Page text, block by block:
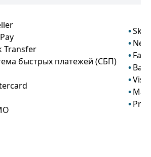
Transfer
быстрых платежей (СБП)
Skrill
Visa